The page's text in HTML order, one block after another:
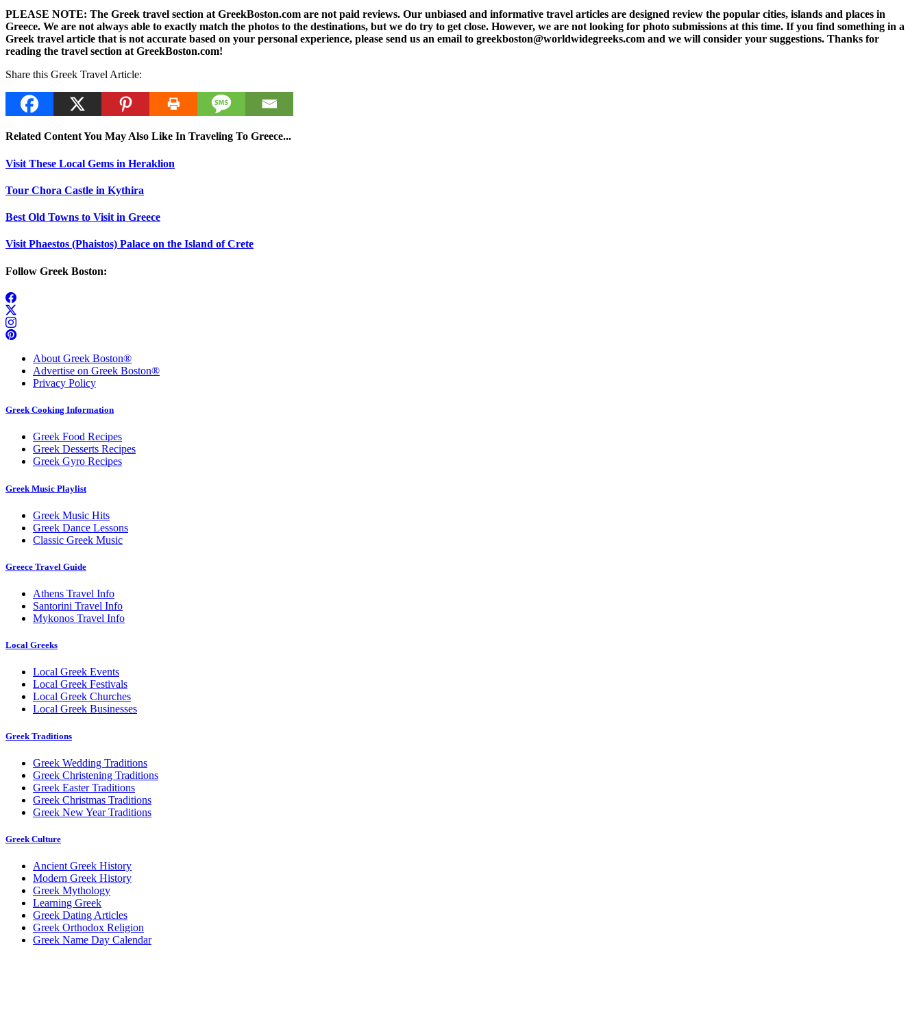
PLEASE NOTE: The Greek travel section at GreekBoston.com are not paid reviews. Our unbiased and informative travel articles are designed review the popular cities, islands and places in
Greece. We are not always able to exactly match the photos to the destinations, but we do try to get close. However, we are not looking for photo submissions at this time. If you find something in a
Greek travel article that is not accurate based on your personal experience, please send us an email to greekboston@worldwidegreeks.com and we will consider your suggestions. Thanks for
reading the travel section at GreekBoston.com!
Share this Greek Travel Article:
Related Content You May Also Like In Traveling To Greece...
Visit These Local Gems in Heraklion
Tour Chora Castle in Kythira
Best Old Towns to Visit in Greece
Visit Phaestos (Phaistos) Palace on the Island of Crete
Follow Greek Boston:
About Greek Boston®
Advertise on Greek Boston®
Privacy Policy
Greek Cooking Information
Greek Food Recipes
Greek Desserts Recipes
Greek Gyro Recipes
Greek Music Playlist
Greek Music Hits
Greek Dance Lessons
Classic Greek Music
Greece Travel Guide
Athens Travel Info
Santorini Travel Info
Mykonos Travel Info
Local Greeks
Local Greek Events
Local Greek Festivals
Local Greek Churches
Local Greek Businesses
Greek Traditions
Greek Wedding Traditions
Greek Christening Traditions
Greek Easter Traditions
Greek Christmas Traditions
Greek New Year Traditions
Greek Culture
Ancient Greek History
Modern Greek History
Greek Mythology
Learning Greek
Greek Dating Articles
Greek Orthodox Religion
Greek Name Day Calendar